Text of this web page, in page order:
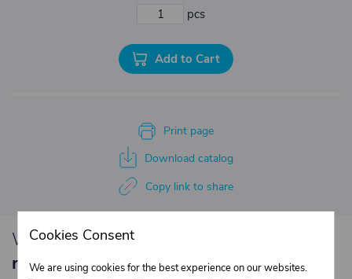
pcs
Add to Cart
Print page
Download catalog
Copy link to share
We have loyalty
repeated purchases.
Cookies Consent
We are using cookies for the best experience on our websites.